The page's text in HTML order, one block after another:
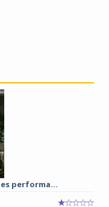
performa...